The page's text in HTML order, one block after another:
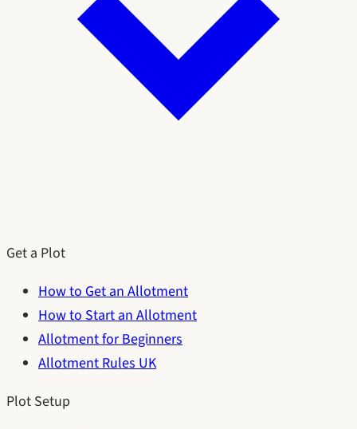
Get a Plot
How to Get an Allotment
How to Start an Allotment
Allotment for Beginners
Allotment Rules UK
Plot Setup